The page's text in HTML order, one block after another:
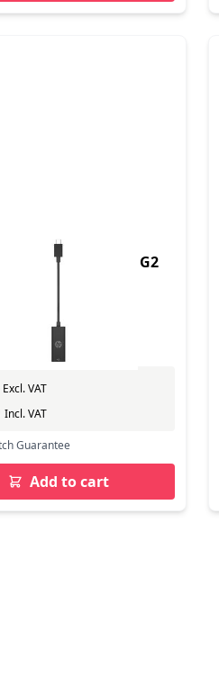
TO RJ45 ADAPTER G2
4Z527AA
Excl. VAT
Incl. VAT
Guarantee
Add to cart